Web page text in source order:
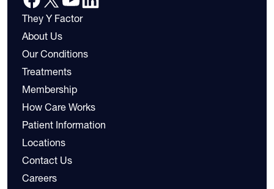
They Y Factor
About Us
Our Conditions
Treatments
Membership
How Care Works
Patient Information
Locations
Contact Us
Careers